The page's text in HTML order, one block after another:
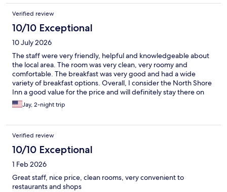
Verified review
10/10 Exceptional
10 July 2026
The staff were very friendly, helpful and knowledgeable about
the local area. The room was very clean, very roomy and
comfortable. The breakfast was very good and had a wide
variety of breakfast options. Overall, I consider the North Shore
Inn a good value for the price and will definitely stay there on
my next visit to the valley.
Jay, 2-night trip
Verified review
10/10 Exceptional
1 Feb 2026
Great staff, nice price, clean rooms, very convenient to
restaurants and shops